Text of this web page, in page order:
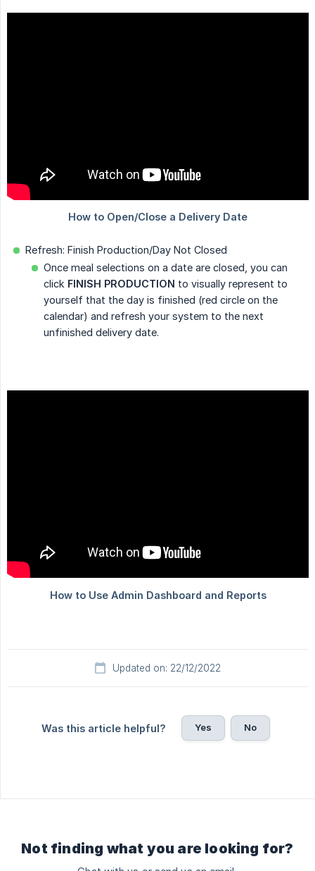
Refresh: Finish Production/Day Not Closed
Once meal selections on a date are closed, you can
click FINISH PRODUCTION to visually represent to
yourself that the day is finished (red circle on the
calendar) and refresh your system to the next
unfinished delivery date.
Updated on: 22/12/2022
Was this article helpful? Yes No
Not finding what you are looking for?